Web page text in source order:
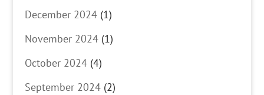
December 2024 (1)
November 2024 (1)
October 2024 (4)
September 2024 (2)